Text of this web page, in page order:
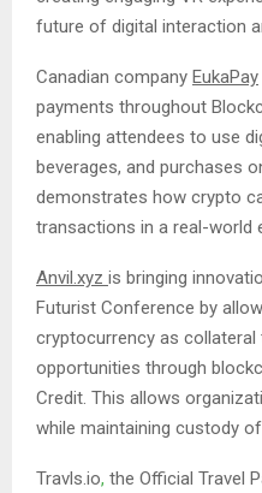
future of digital interaction
Canadian company EukaPay
payments throughout
enabling attendees to use
beverages, and purchases
demonstrates how crypto
transactions in a real-world
Anvil.xyz is bringing
Futurist Conference by
cryptocurrency as
opportunities through
Credit. This allows
while maintaining custody
Travls.io, the Official Travel